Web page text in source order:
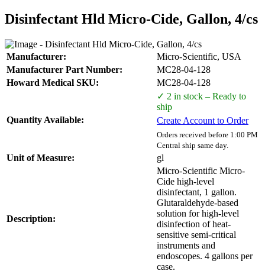
Disinfectant Hld Micro-Cide, Gallon, 4/cs
Manufacturer:
Micro-Scientific, USA
Manufacturer Part Number:
MC28-04-128
Howard Medical SKU:
MC28-04-128
Quantity Available:
✓ 2 in stock – Ready to
ship
Create Account to Order
Orders received before 1:00 PM
Central ship same day.
Unit of Measure: gl
Description:
Micro-Scientific Micro-
Cide high-level
disinfectant, 1 gallon.
Glutaraldehyde-based
solution for high-level
disinfection of heat-
sensitive semi-critical
instruments and
endoscopes. 4 gallons per
case.